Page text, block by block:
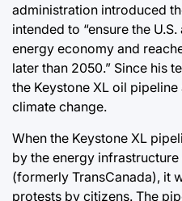
administration introduced
intended to “ensure the
energy economy and
later than 2050.” Since his
the Keystone XL oil
climate change.
When the Keystone XL
by the energy
(formerly TransCanada), it
protests by citizens. The